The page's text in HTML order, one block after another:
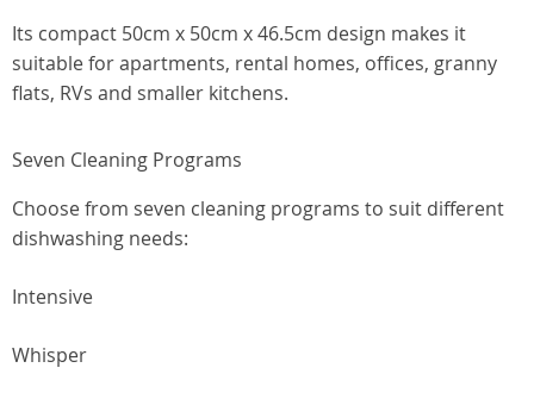
Its compact 50cm x 50cm x 46.5cm design makes it
suitable for apartments, rental homes, offices, granny
flats, RVs and smaller kitchens.
Seven Cleaning Programs
Choose from seven cleaning programs to suit different
dishwashing needs:
Intensive
Whisper